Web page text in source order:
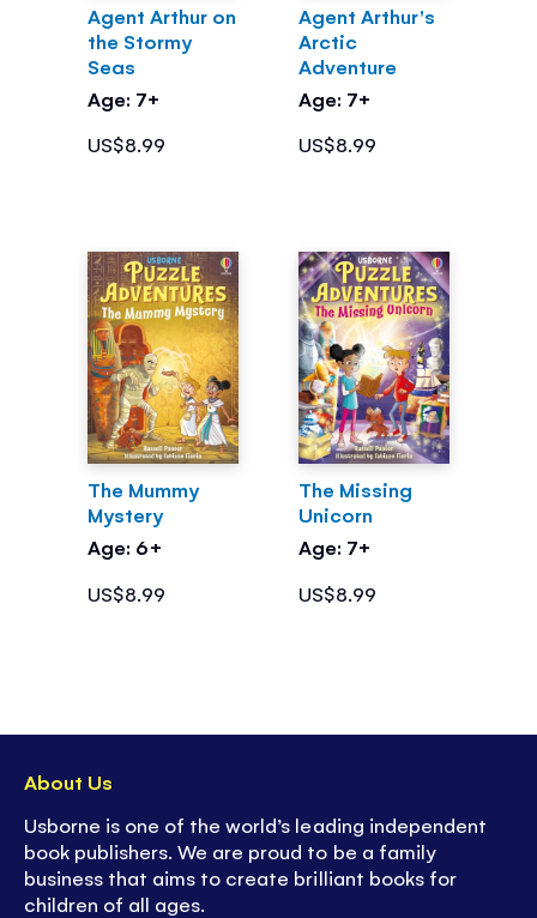
Agent Arthur on
the Stormy
Seas
Age: 7+
US$8.99
Agent Arthur's
Arctic
Adventure
Age: 7+
US$8.99
The Mummy
Mystery
Age: 6+
US$8.99
The Missing
Unicorn
Age: 7+
US$8.99
About Us
Usborne is one of the world’s leading independent
book publishers. We are proud to be a family
business that aims to create brilliant books for
children of all ages.